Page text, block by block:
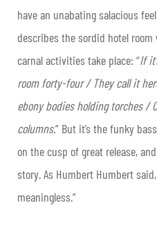
have an unabating salacious
describes the sordid hotel room
carnal activities take place: “If
room forty-four / They call it
ebony bodies holding torches /
columns.” But it’s the funky
on the cusp of great release,
story. As Humbert Humbert
meaningless.”